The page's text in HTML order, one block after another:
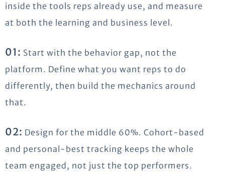
inside the tools reps already use, and measure
at both the learning and business level.
01: Start with the behavior gap, not the
platform. Define what you want reps to do
differently, then build the mechanics around
that.
02: Design for the middle 60%. Cohort-based
and personal-best tracking keeps the whole
team engaged, not just the top performers.